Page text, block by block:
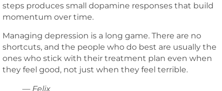
steps produces small dopamine responses that build
momentum over time.
Managing depression is a long game. There are no
shortcuts, and the people who do best are usually the
ones who stick with their treatment plan even when
they feel good, not just when they feel terrible.
— Felix